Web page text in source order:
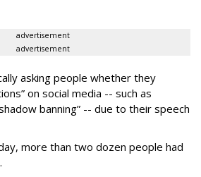
advertisement
advertisement
asking people whether they
on social media -- such as
banning” -- due to their speech
more than two dozen people had